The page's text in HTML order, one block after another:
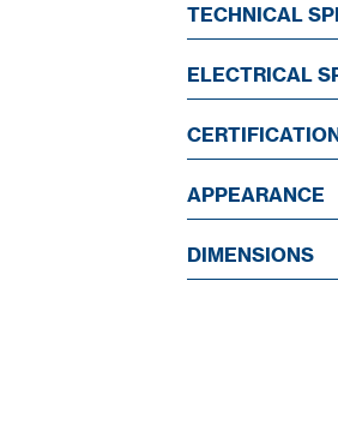
TECHNICAL
ELECTRICAL
APPEARANCE
DIMENSIONS